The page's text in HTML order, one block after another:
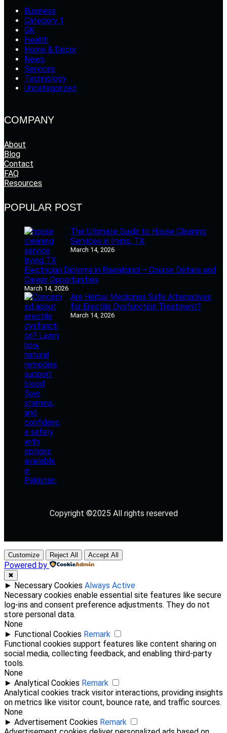
Business
Category 1
GK
Health
Home & Decor
News
Services
Technology
Uncategorized
COMPANY
About
Blog
Contact
FAQ
Resources
POPULAR POST
The Ultimate Guide to House Cleaning
Services in Irving, TX
March 14, 2026
Electrician Diploma in Rawalpindi – Course Details and
Career Opportunities
March 14, 2026
Are Herbal Medicines Safe Alternatives
for Erectile Dysfunction Treatment?
March 14, 2026
Copyright ©2025 All rights reserved
Customize Reject All Accept All
Powered by
✖
► Necessary Cookies Always Active
Necessary cookies enable essential site features like secure
log-ins and consent preference adjustments. They do not
store personal data.
None
► Functional Cookies Remark
Functional cookies support features like content sharing on
social media, collecting feedback, and enabling third-party
tools.
None
► Analytical Cookies Remark
Analytical cookies track visitor interactions, providing insights
on metrics like visitor count, bounce rate, and traffic sources.
None
► Advertisement Cookies Remark